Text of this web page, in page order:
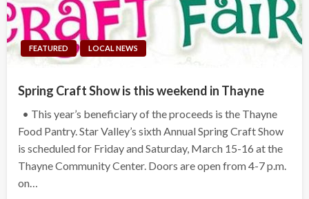
FEATURED LOCAL NEWS
Spring Craft Show is this weekend in Thayne
• This year’s beneficiary of the proceeds is the Thayne
Food Pantry. Star Valley’s sixth Annual Spring Craft Show
is scheduled for Friday and Saturday, March 15-16 at the
Thayne Community Center. Doors are open from 4-7 p.m.
on…